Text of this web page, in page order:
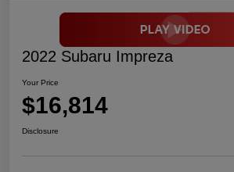
2022 Subaru Impreza
Your Price
$16,814
Disclosure